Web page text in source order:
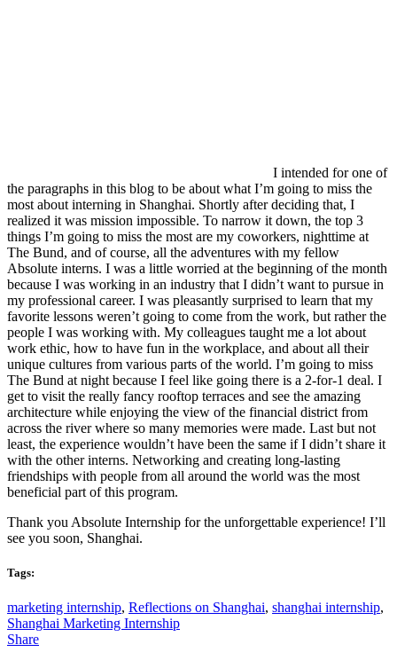
I intended for one of
the paragraphs in this blog to be about what I’m going to miss the
most about interning in Shanghai. Shortly after deciding that, I
realized it was mission impossible. To narrow it down, the top 3
things I’m going to miss the most are my coworkers, nighttime at
The Bund, and of course, all the adventures with my fellow
Absolute interns. I was a little worried at the beginning of the month
because I was working in an industry that I didn’t want to pursue in
my professional career. I was pleasantly surprised to learn that my
favorite lessons weren’t going to come from the work, but rather the
people I was working with. My colleagues taught me a lot about
work ethic, how to have fun in the workplace, and about all their
unique cultures from various parts of the world. I’m going to miss
The Bund at night because I feel like going there is a 2-for-1 deal. I
get to visit the really fancy rooftop terraces and see the amazing
architecture while enjoying the view of the financial district from
across the river where so many memories were made. Last but not
least, the experience wouldn’t have been the same if I didn’t share it
with the other interns. Networking and creating long-lasting
friendships with people from all around the world was the most
beneficial part of this program.
Thank you Absolute Internship for the unforgettable experience! I’ll
see you soon, Shanghai.
Tags:
marketing internship, Reflections on Shanghai, shanghai internship,
Shanghai Marketing Internship
Share